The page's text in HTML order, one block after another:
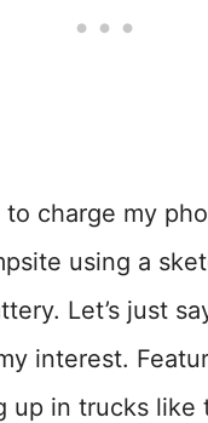
charge my
using a
Let’s just
interest.
up in trucks like